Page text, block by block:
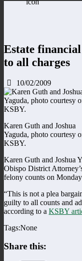
Estate
to all charges
10/02/2009
Karen Guth and Joshua
Yaguda, photo courtesy
KSBY.
Karen Guth and Joshua
Obispo District
felony counts on
“This is not a plea
guilty to all counts and
according to a KSBY
Tags:None
Share this: